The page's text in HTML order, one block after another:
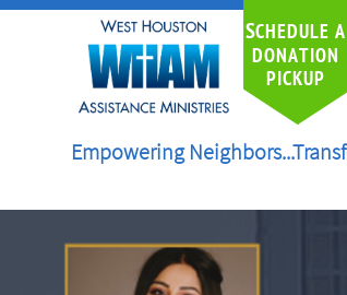
SCHEDULE A
DONATION
PICKUP
Empowering